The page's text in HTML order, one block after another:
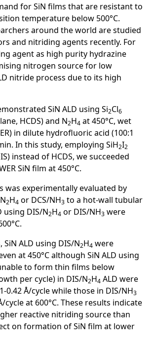
for SiN films that are resistant to
temperature below 500°C.
around the world are studied
and nitriding agents recently. For
agent as high purity hydrazine
nitrogen source for low
nitride process due to its high
SiN ALD using Si2Cl6
HCDS) and N2H4 at 450°C, wet
in dilute hydrofluoric acid (100:1
In this study, employing SiH2I2
instead of HCDS, we succeeded
SiN film at 450°C.
was experimentally evaluated by
2H4 or DCS/NH3 to a hot-wall tubular
using DIS/N2H4 or DIS/NH3 were
ALD using DIS/N2H4 were
at 450°C although SiN ALD using
to form thin films below
per cycle) in DIS/N2H4 ALD were
0.42 Å/cycle while those in DIS/NH3
cycle at 600°C. These results indicate
reactive nitriding source than
on formation of SiN film at lower